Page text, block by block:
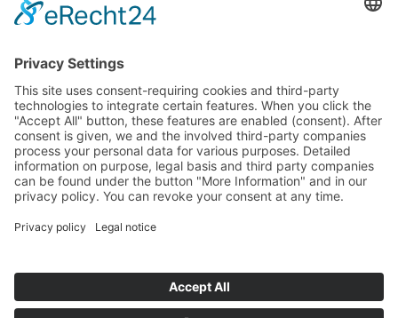
SCHMITZ INDUSTRIEVERTRETUNGEN oHG
Otto-Hahn-Allee 19, 50374 Erftstadt
Tel.: +49-(0)2235 46555-0
info(at)schmitz-iv.de
Contact